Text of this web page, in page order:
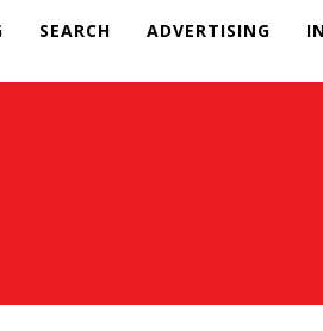
SEARCH ADVERTISING